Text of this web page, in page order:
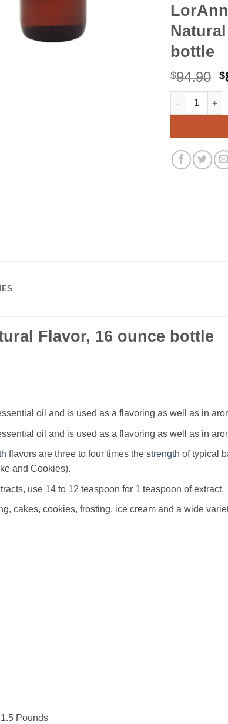
bottle
$94.90 $
LorAnn
Alternative:
Flavor, 16 ounce bottle
oil and is used as a flavoring as well as in
oil and is used as a flavoring as well as in
flavors are three to four times the strength of typical
and Cookies).
use 14 to 12 teaspoon for 1 teaspoon of extract.
cakes, cookies, frosting, ice cream and a wide
1.5 Pounds